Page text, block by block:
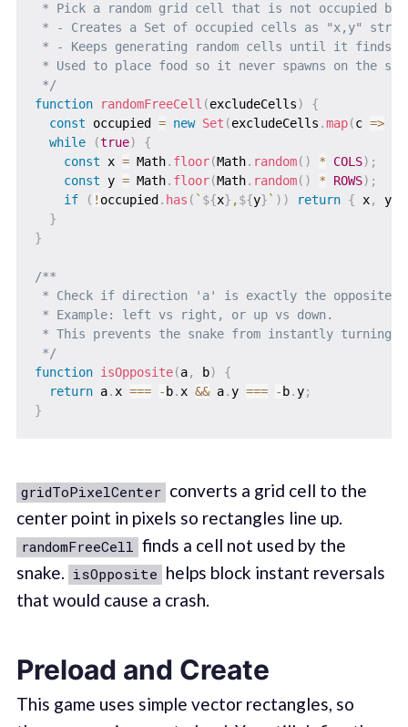
* Pick a random grid cell that is not occupied by
* - Creates a Set of occupied cells as "x,y"
* - Keeps generating random cells until it finds
* Used to place food so it never spawns on the
*/
function
randomFreeCell (excludeCells)
{
const occupied = new Set (excludeCells .map(c =>
while
(true)
{
const x = Math. floor(Math. random( ) * COLS) ;
const y = Math. floor(Math. random( ) * ROWS) ;
if
( ! occupied . has ( ` ${x} ,${y} ` ) ) return { x, y
}
}
/**
* Check if direction 'a' is exactly the opposite
* Example: left vs right, or up vs down.
* This prevents the snake from instantly turning
*/
function isOpposite(a, b)
{
return a.x === - b.x && a.y === - b.y;
}
gridToPixelCenter converts a grid cell to the
center point in pixels so rectangles line up.
randomFreeCell finds a cell not used by the
snake. isOpposite helps block instant reversals
that would cause a crash.
Preload and Create
This game uses simple vector rectangles, so